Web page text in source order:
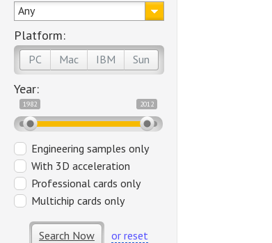
Any
Platform:
PC Mac IBM Sun
Year:
1982 2012
Engineering samples only
With 3D acceleration
Professional cards only
Multichip cards only
Search Now or reset